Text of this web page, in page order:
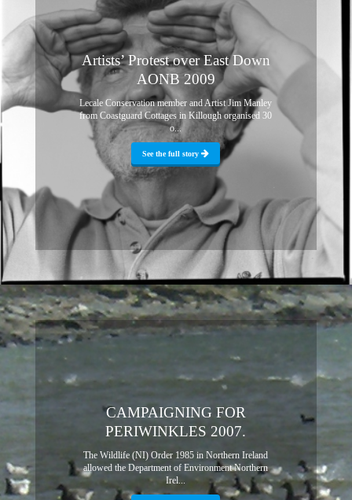
Artists’ Protest over East Down
AONB 2009
Lecale Conservation member and Artist Jim Manley
from Coastguard Cottages in Killough organised 30
o...
See the full story
CAMPAIGNING FOR
PERIWINKLES 2007.
The Wildlife (NI) Order 1985 in Northern Ireland
allowed the Department of Environment Northern
Irel...